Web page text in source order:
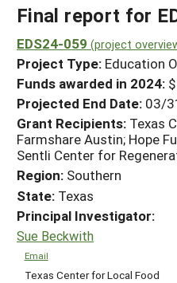
PROJECTS
Projects Home
Search Projects
Search Project
WHAT WE DO
WHERE WE WORK
GRANTS
RESOURCES &
HELP
Final report for
EDS24-059 (project
Project Type: Education
Funds awarded in 2024:
Projected End Date: 03/
Grant Recipients: Texas
Farmshare Austin; Hope
Sentli Center for
Region: Southern
State: Texas
Principal Investigator:
Sue Beckwith
Email
Texas Center for Local Food